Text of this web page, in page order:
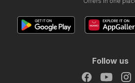
Follow us